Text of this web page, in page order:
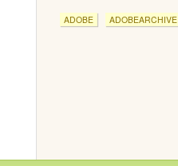
ADOBE ADOBEARCHIVE